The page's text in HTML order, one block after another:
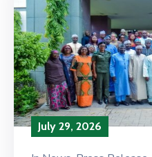
July 29, 2026